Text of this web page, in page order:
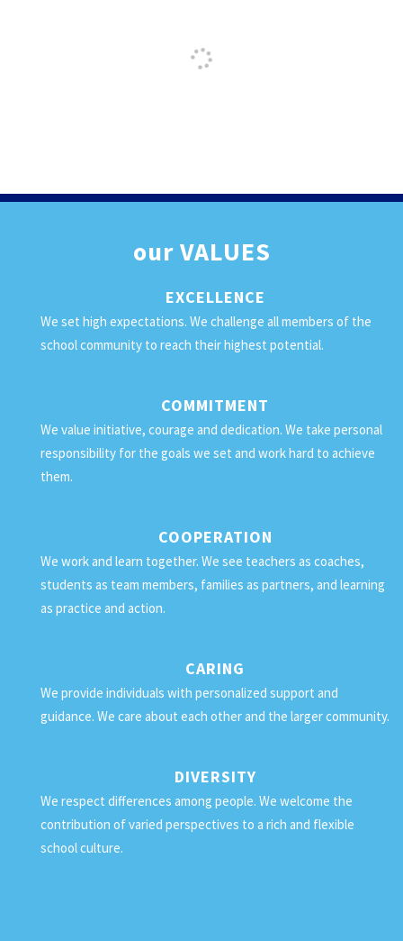
ourVALUES
EXCELLENCE
We set high expectations. We challenge all members of the
school community to reach their highest potential.
COMMITMENT
We value initiative, courage and dedication. We take personal
responsibility for the goals we set and work hard to achieve
them.
COOPERATION
We work and learn together. We see teachers as coaches,
students as team members, families as partners, and learning
as practice and action.
CARING
We provide individuals with personalized support and
guidance. We care about each other and the larger community.
DIVERSITY
We respect differences among people. We welcome the
contribution of varied perspectives to a rich and flexible
school culture.